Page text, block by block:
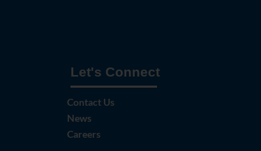
Let's Connect
Contact Us
News
Careers